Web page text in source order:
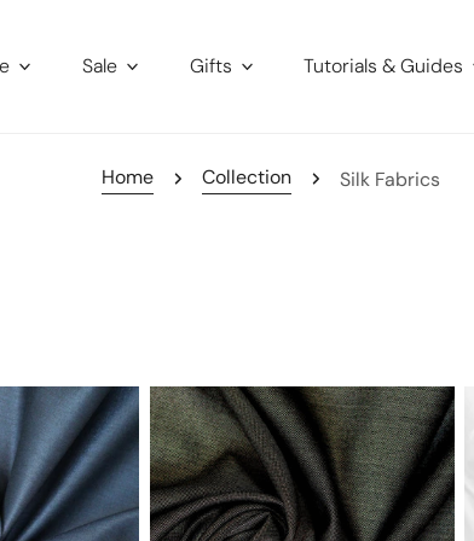
Sale Gifts Tutorials & Guides
Home Collection Silk Fabrics
Australian
wool
and
silk
sharkskin